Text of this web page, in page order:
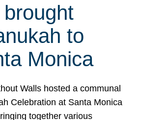
to
Monica
Walls hosted a communal
Celebration at Santa Monica
together various